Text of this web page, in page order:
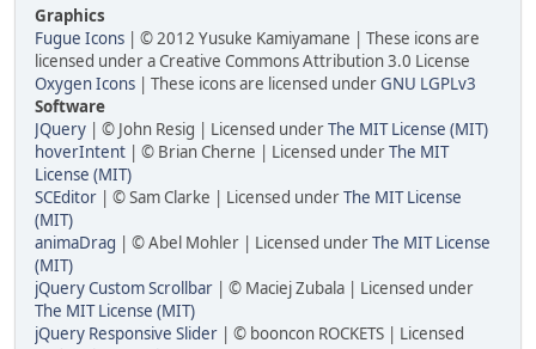
Graphics
Fugue Icons | © 2012 Yusuke Kamiyamane | These icons are
licensed under a Creative Commons Attribution 3.0 License
Oxygen Icons | These icons are licensed underGNU LGPLv3
Software
JQuery | © John Resig | Licensed underThe MIT License (MIT)
hoverIntent | © Brian Cherne | Licensed underThe MIT
License (MIT)
SCEditor | © Sam Clarke | Licensed underThe MIT License
(MIT)
animaDrag | © Abel Mohler | Licensed underThe MIT License
(MIT)
jQuery Custom Scrollbar | © Maciej Zubala | Licensed under
The MIT License (MIT)
jQuery Responsive Slider | © booncon ROCKETS | Licensed